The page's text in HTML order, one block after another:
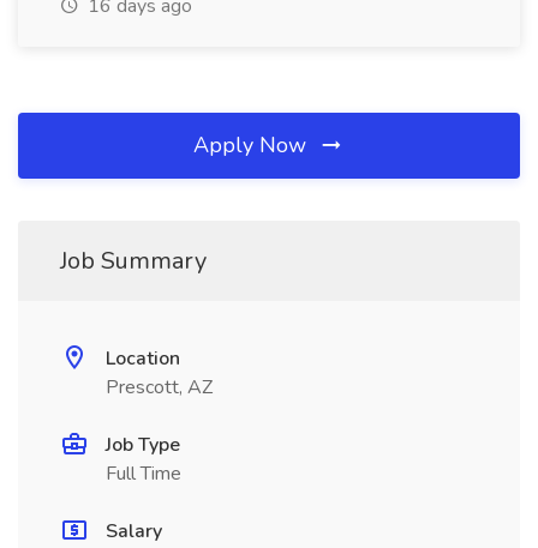
16 days ago
Apply Now
Job Summary
Location
Prescott, AZ
Job Type
Full Time
Salary